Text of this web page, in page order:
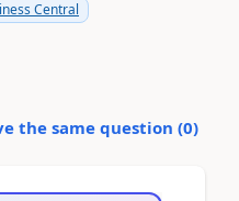
Central
the same question (0)